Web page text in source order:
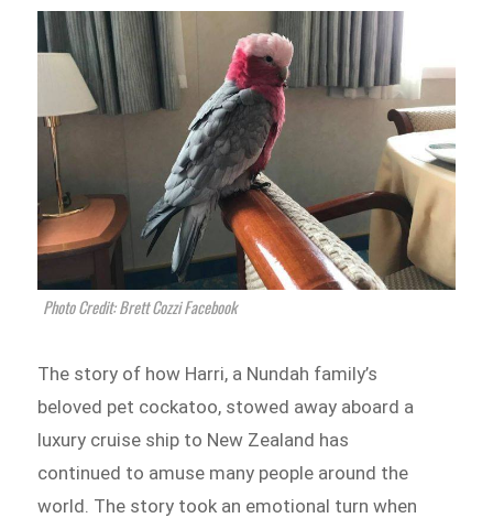
Photo Credit: Brett Cozzi Facebook
The story of how Harri, a Nundah family’s
beloved pet cockatoo, stowed away aboard a
luxury cruise ship to New Zealand has
continued to amuse many people around the
world. The story took an emotional turn when